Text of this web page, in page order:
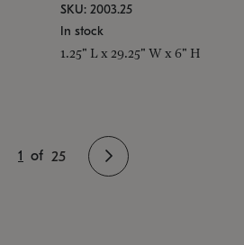
SKU: 2003.25
In stock
1.25" L x 29.25" W x 6" H
1 of 25